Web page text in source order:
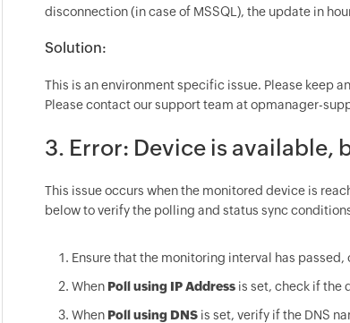
disconnection (in case of MSSQL), the update in
Solution:
This is an environment specific issue. Please keep
Please contact our support team at opmanager-
3. Error: Device is available,
This issue occurs when the monitored device is
below to verify the polling and status sync
Ensure that the monitoring interval has
When Poll using IP Addressis set, check if the
When Poll using DNSis set, verify if the DNS